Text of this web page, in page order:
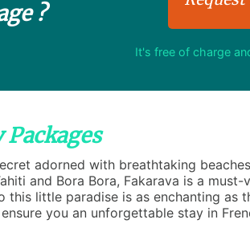
?
It's free of charge
adorned with breathtaking
and Bora Bora, Fakarava is a
little paradise is as enchanting as
you an unforgettable stay in